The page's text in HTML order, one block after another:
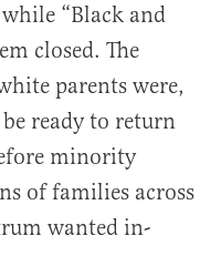
“Black and
closed. The
parents were,
ready to return
minority
of families across
wanted in-